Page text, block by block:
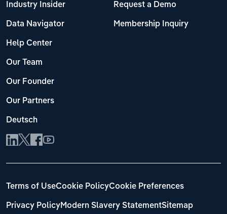
Industry Insider
Data Navigator
Help Center
Our Team
Our Founder
Our Partners
Deutsch
Request a Demo
Membership Inquiry
Terms of UseCookie PolicyCookie Preferences
Privacy PolicyModern Slavery StatementSitemap